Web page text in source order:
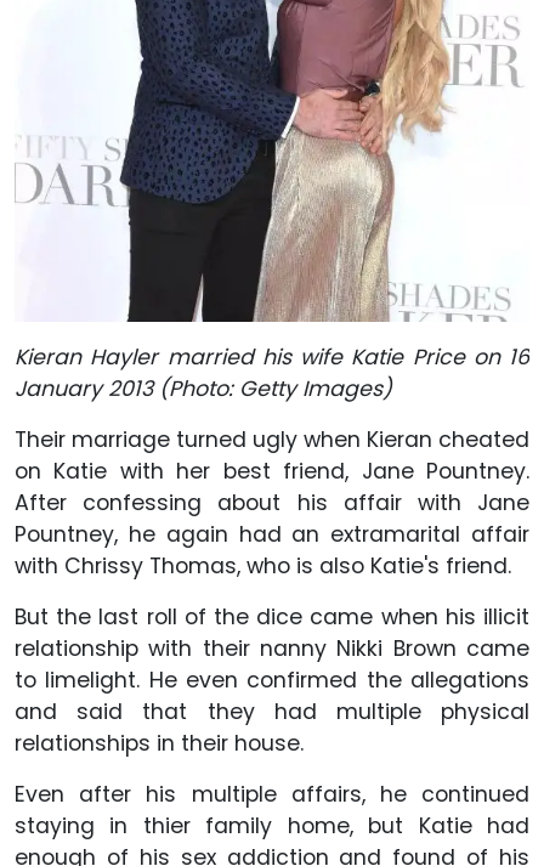
Kieran Hayler married his wife Katie Price on 16
January 2013 (Photo: Getty Images)
Their marriage turned ugly when Kieran cheated
on Katie with her best friend, Jane Pountney.
After confessing about his affair with Jane
Pountney, he again had an extramarital affair
with Chrissy Thomas, who is also Katie's friend.
But the last roll of the dice came when his illicit
relationship with their nanny Nikki Brown came
to limelight. He even confirmed the allegations
and said that they had multiple physical
relationships in their house.
Even after his multiple affairs, he continued
staying in thier family home, but Katie had
enough of his sex addiction and found of his